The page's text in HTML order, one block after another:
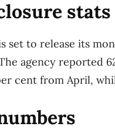
stats
set to release its
agency reported
cent from April,